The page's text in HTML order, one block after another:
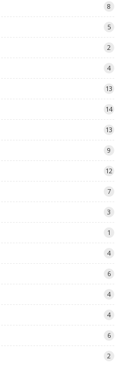
8
5
2
4
13
14
13
9
12
7
3
1
4
6
4
4
6
2